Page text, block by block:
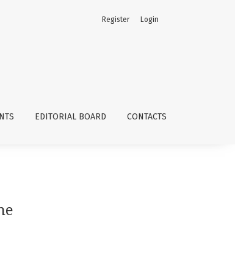
EDITORIAL BOARD CONTACTS
Register Login